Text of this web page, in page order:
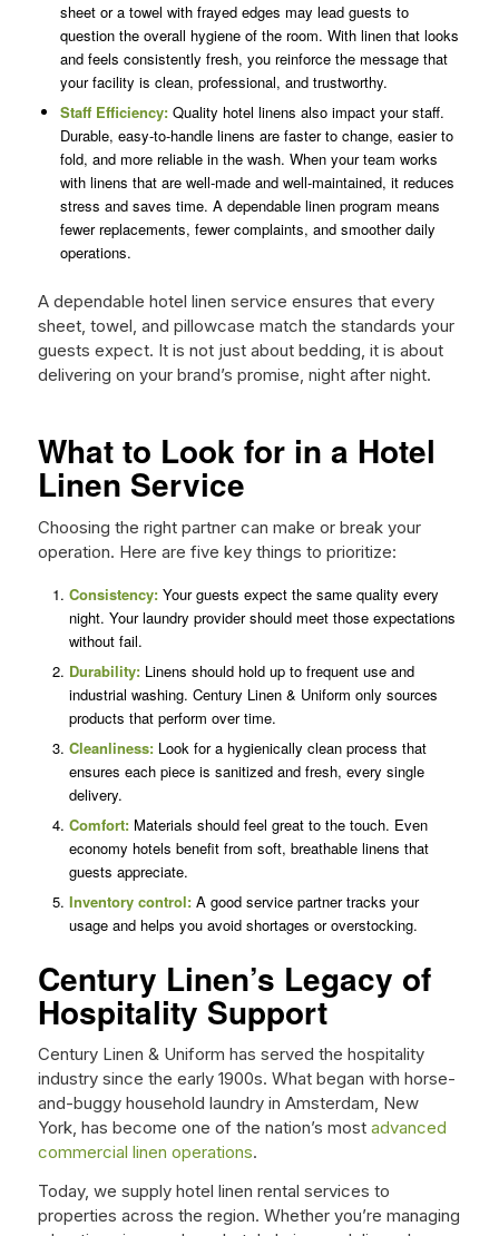
sheet or a towel with frayed edges may lead guests to
question the overall hygiene of the room. With linen that looks
and feels consistently fresh, you reinforce the message that
your facility is clean, professional, and trustworthy.
Staff Efficiency:Quality hotel linens also impact your staff.
Durable, easy-to-handle linens are faster to change, easier to
fold, and more reliable in the wash. When your team works
with linens that are well-made and well-maintained, it reduces
stress and saves time. A dependable linen program means
fewer replacements, fewer complaints, and smoother daily
operations.
A dependable hotel linen service ensures that every
sheet, towel, and pillowcase match the standards your
guests expect. It is not just about bedding, it is about
delivering on your brand’s promise, night after night.
What to Look for in a Hotel
Linen Service
Choosing the right partner can make or break your
operation. Here are five key things to prioritize:
Consistency:Your guests expect the same quality every
night. Your laundry provider should meet those expectations
without fail.
Durability:Linens should hold up to frequent use and
industrial washing. Century Linen & Uniform only sources
products that perform over time.
Cleanliness:Look for a hygienically clean process that
ensures each piece is sanitized and fresh, every single
delivery.
Comfort:Materials should feel great to the touch. Even
economy hotels benefit from soft, breathable linens that
guests appreciate.
Inventory control:A good service partner tracks your
usage and helps you avoid shortages or overstocking.
Century Linen’s Legacy of
Hospitality Support
Century Linen & Uniform has served the hospitality
industry since the early 1900s. What began with horse-
and-buggy household laundry in Amsterdam, New
York, has become one of the nation’s most advanced
commercial linen operations.
Today, we supply hotel linen rental services to
properties across the region. Whether you’re managing